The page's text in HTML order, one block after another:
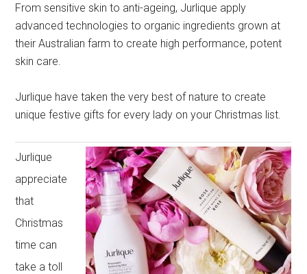
From sensitive skin to anti-ageing, Jurlique apply
advanced technologies to organic ingredients grown at
their Australian farm to create high performance, potent
skin care.
Jurlique have taken the very best of nature to create
unique festive gifts for every lady on your Christmas list.
Jurlique
appreciate
that
Christmas
time can
take a toll